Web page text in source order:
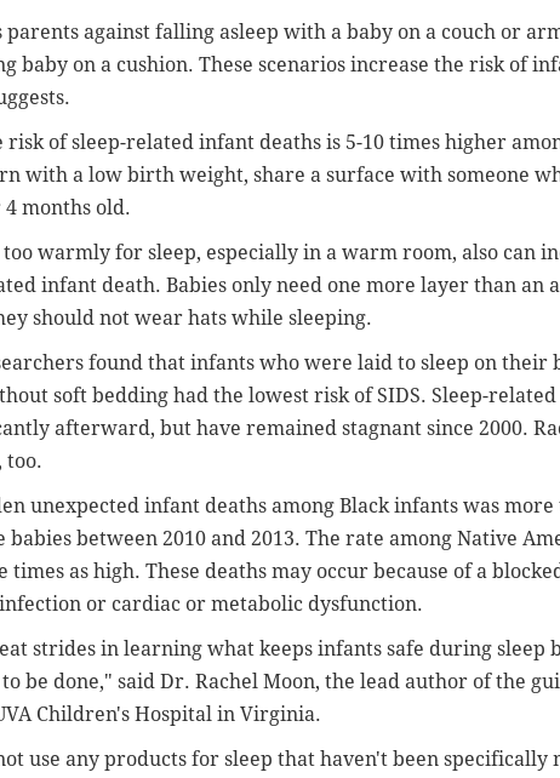
parents against falling asleep with a baby on a couch or
baby on a cushion. These scenarios increase the risk of
of sleep-related infant deaths is 5-10 times higher
with a low birth weight, share a surface with someone
months old.
warmly for sleep, especially in a warm room, also can
infant death. Babies only need one more layer than an
should not wear hats while sleeping.
found that infants who were laid to sleep on their
soft bedding had the lowest risk of SIDS. Sleep-
afterward, but have remained stagnant since 2000.
too.
unexpected infant deaths among Black infants was
between 2010 and 2013. The rate among Native
times as high. These deaths may occur because of a
or cardiac or metabolic dysfunction.
strides in learning what keeps infants safe during sleep
be done," said Dr. Rachel Moon, the lead author of the
Children's Hospital in Virginia.
use any products for sleep that haven't been specifically